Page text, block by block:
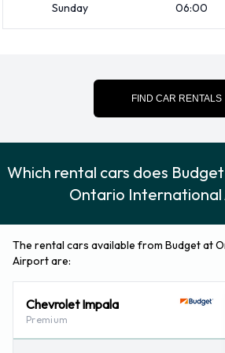
Booster seat
Child toddler seat
Credit Cards Accepted
Ontario International
Rental vehicles can be paid for using
payment card:
Visa
MasterCard
Returning a rented
at Ontario
Sunday 06:00
FIND CAR RENTALS
Which rental cars does
Ontario International
The rental cars available from Budget at
Airport are:
Chevrolet Impala
Premium